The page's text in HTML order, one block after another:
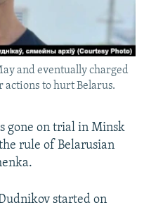
and eventually charged
to hurt Belarus.
gone on trial in Minsk
rule of Belarusian
started on